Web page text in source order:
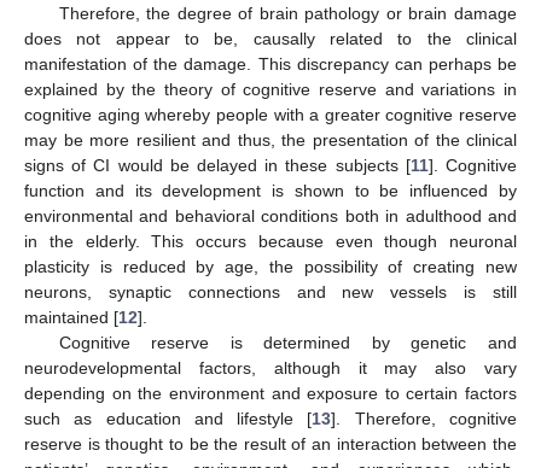
Therefore, the degree of brain pathology or brain damage
does not appear to be, causally related to the clinical
manifestation of the damage. This discrepancy can perhaps be
explained by the theory of cognitive reserve and variations in
cognitive aging whereby people with a greater cognitive reserve
may be more resilient and thus, the presentation of the clinical
signs of CI would be delayed in these subjects [11]. Cognitive
function and its development is shown to be influenced by
environmental and behavioral conditions both in adulthood and
in the elderly. This occurs because even though neuronal
plasticity is reduced by age, the possibility of creating new
neurons, synaptic connections and new vessels is still
maintained [12].
Cognitive reserve is determined by genetic and
neurodevelopmental factors, although it may also vary
depending on the environment and exposure to certain factors
such as education and lifestyle [13]. Therefore, cognitive
reserve is thought to be the result of an interaction between the